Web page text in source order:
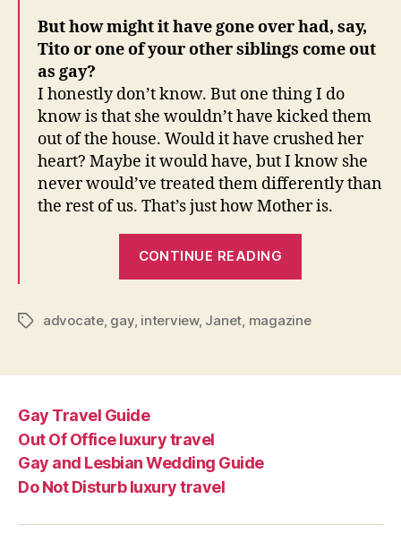
But how might it have gone over had, say,
Tito or one of your other siblings come out
as gay?
I honestly don’t know. But one thing I do
know is that she wouldn’t have kicked them
out of the house. Would it have crushed her
heart? Maybe it would have, but I know she
never would’ve treated them differently than
the rest of us. That’s just how Mother is.
CONTINUE READING
The
Tagsadvocate, gay, interview, Janet magazine
Gay Travel Guide
Out Of Office luxury travel
Gay and Lesbian Wedding Guide
Do Not Disturb luxury travel